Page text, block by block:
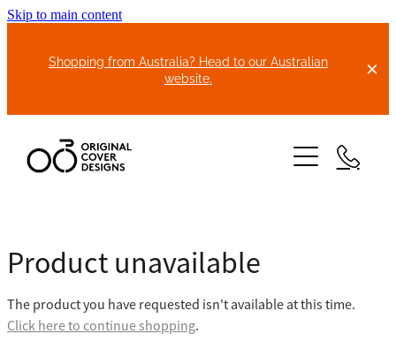
Skip to main content
Shopping from Australia? Head to our Australian
website.
ABOUT US
BIKE COVERS
Product unavailable
The product you have requested isn't available at this time.
Click here to continue shopping.